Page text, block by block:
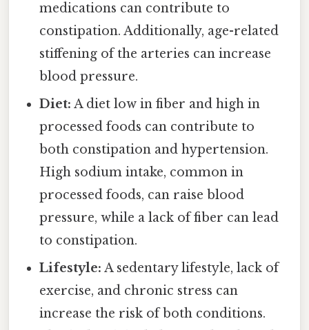
medications can contribute to
constipation. Additionally, age-related
stiffening of the arteries can increase
blood pressure.
Diet: A diet low in fiber and high in
processed foods can contribute to
both constipation and hypertension.
High sodium intake, common in
processed foods, can raise blood
pressure, while a lack of fiber can lead
to constipation.
Lifestyle: A sedentary lifestyle, lack of
exercise, and chronic stress can
increase the risk of both conditions.